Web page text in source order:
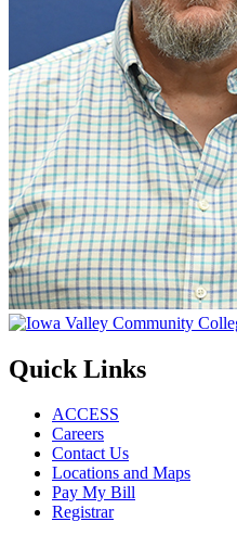
Quick Links
ACCESS
Careers
Contact Us
Locations and Maps
Pay My Bill
Registrar